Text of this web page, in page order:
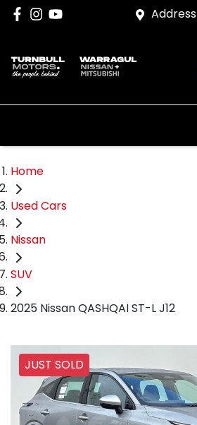
Address
Home
Used Cars
Nissan
SUV
2025 Nissan QASHQAI ST-L J12
JUST SOLD